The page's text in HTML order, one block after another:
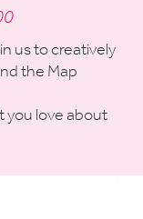
us to creatively
the Map
love about